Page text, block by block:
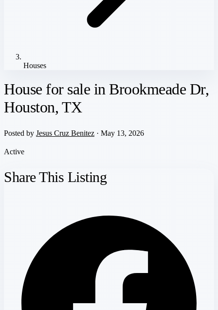
Houses
House for sale in Brookmeade Dr,
Houston, TX
Posted by Jesus Cruz Benitez · May 13, 2026
Active
Share This Listing